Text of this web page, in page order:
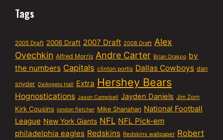
Tags
2005 Draft 2006 Draft 2007 Draft 2008 Draft Alex
Ovechkin Alfred Morris Andre Carter Brian Orakpo by
the numbers Capitals clinton portis Dallas Cowboys dan
snyder DeAngelo Hall Extra Hershey Bears
Hognostications Jason Campbell Jayden Daniels Jim Zorn
Kirk Cousins london fletcher Mike Shanahan National Football
League New York Giants NFL NFL Pick-em
philadelphia eagles Redskins Redskins wallpaper Robert